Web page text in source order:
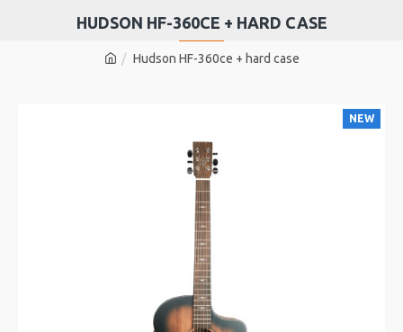
Hudson HF-360ce + hard case
HUDSON HF-360CE + HARD CASE
NEW